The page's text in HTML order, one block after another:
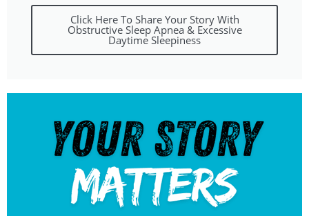
Click Here To Share Your Story With
Obstructive Sleep Apnea & Excessive
Daytime Sleepiness